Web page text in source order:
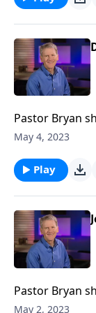
ground.
Pastor Bryan
Genesis 2. In
in our work, as
workplace.
May 4, 2023
Play
Pastor Bryan
message in the
May 2, 2023